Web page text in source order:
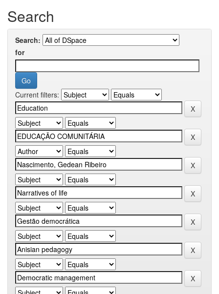
Search
Search:
for
Current filters: